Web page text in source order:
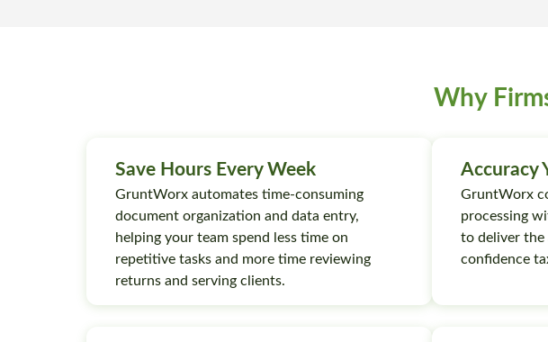
Why
Save Hours Every Week
GruntWorx automates time-consuming
document organization and data entry,
helping your team spend less time on
repetitive tasks and more time reviewing
returns and serving clients.
Accuracy
GruntWorx
processing
to deliver the
confidence